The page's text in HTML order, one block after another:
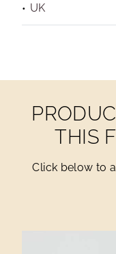
UK
THIS
Click below to